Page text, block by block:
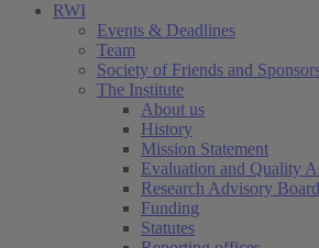
RWI
Events & Deadlines
Team
Society of Friends and
The Institute
About us
History
Mission Statement
Evaluation and Quality
Research Advisory Board
Funding
Statutes